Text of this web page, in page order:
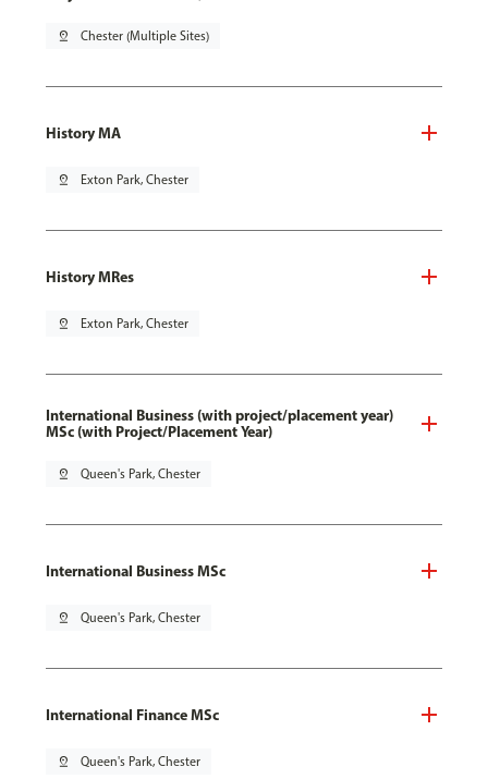
pin_drop Chester (Multiple Sites)
History MA
pin_drop Exton Park, Chester
History MRes
pin_drop Exton Park, Chester
International Business (with project/placement year)
MSc (with Project/Placement Year)
pin_drop Queen's Park, Chester
International Business MSc
pin_drop Queen's Park, Chester
International Finance MSc
pin_drop Queen's Park, Chester